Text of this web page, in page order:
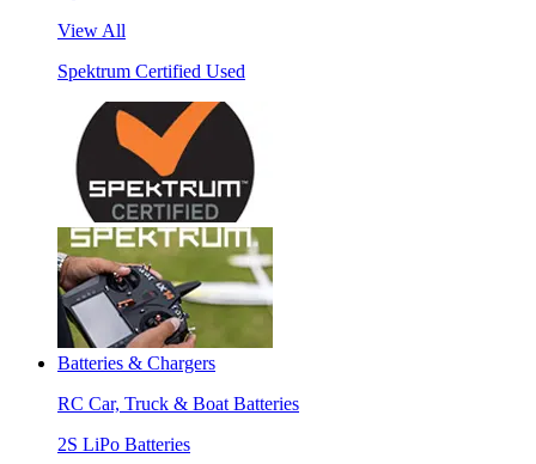
View All
Spektrum Certified Used
Batteries & Chargers
RC Car, Truck & Boat Batteries
2S LiPo Batteries